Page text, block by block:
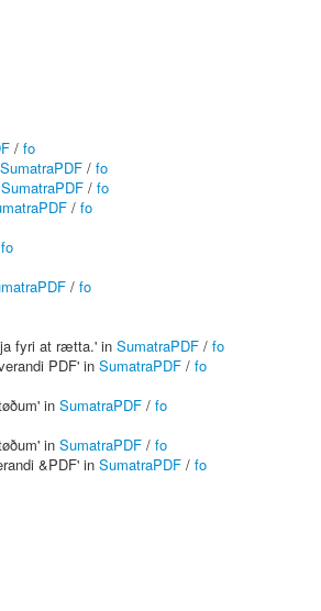
/ fo
SumatraPDF / fo
SumatraPDF / fo
/ fo
fo
/ fo
fyri at rætta.' in SumatraPDF / fo
PDF' in SumatraPDF / fo
in SumatraPDF / fo
in SumatraPDF / fo
&PDF' in SumatraPDF / fo